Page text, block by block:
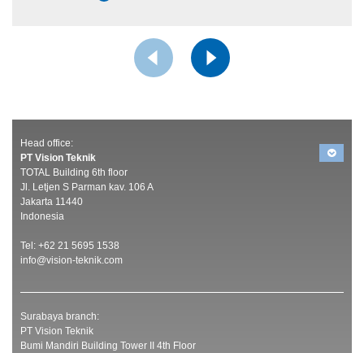
Head office:
PT Vision Teknik
TOTAL Building 6th floor
Jl. Letjen S Parman kav. 106 A
Jakarta 11440
Indonesia
Tel: +62 21 5695 1538
info@vision-teknik.com
Surabaya branch:
PT Vision Teknik
Bumi Mandiri Building Tower II 4th Floor